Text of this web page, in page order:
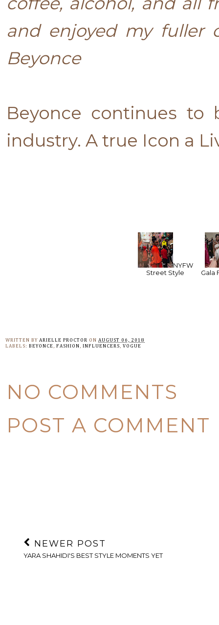
and enjoyed my fuller
Beyonce
Beyonce continues
industry. A true Icon a
NYFW
Street Style
Gala
WRITTEN BY ARIELLE PROCTOR ON AUGUST 06, 2018
LABELS: BEYONCE FASHION INFLUENCERS VOGUE
NO COMMENTS
POST A COMMENT
NEWER POST
YARA SHAHIDI'S BEST STYLE MOMENTS YET